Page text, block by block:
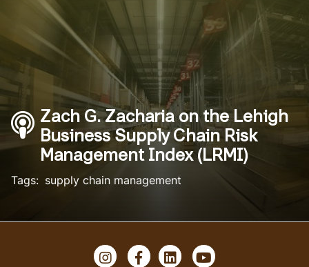
Zach G. Zacharia on the Lehigh
Business Supply Chain Risk
Management Index (LRMI)
Tags: supply chain management
InstagramFacebook
LinkedInYouTube